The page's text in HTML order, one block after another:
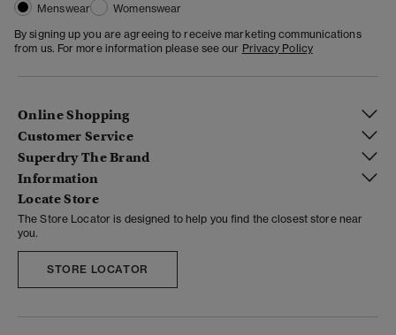
Menswear
Womenswear
By signing up you are agreeing to receive marketing communications
from us. For more information please see our Privacy Policy
Online Shopping
Customer Service
Superdry The Brand
Information
Locate Store
The Store Locator is designed to help you find the closest store near
you.
STORE LOCATOR